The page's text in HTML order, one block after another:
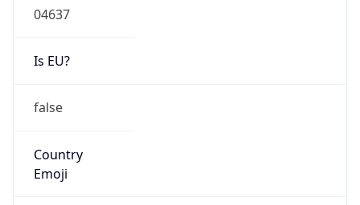
04637
Is EU?
false
Country
Emoji